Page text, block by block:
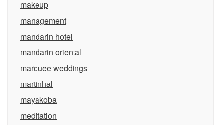
makeup
management
mandarin hotel
mandarin oriental
marquee weddings
martinhal
mayakoba
meditation